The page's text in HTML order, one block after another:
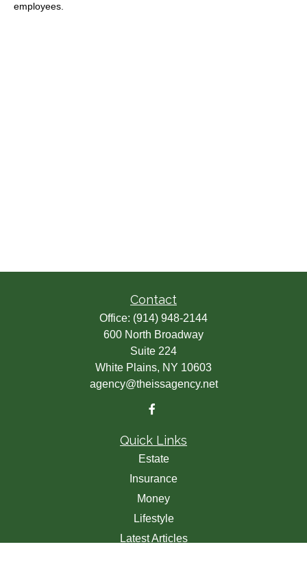
employees.
Contact
Office: (914) 948-2144
600 North Broadway
Suite 224
White Plains, NY 10603
agency@theissagency.net
Quick Links
Estate
Insurance
Money
Lifestyle
Latest Articles